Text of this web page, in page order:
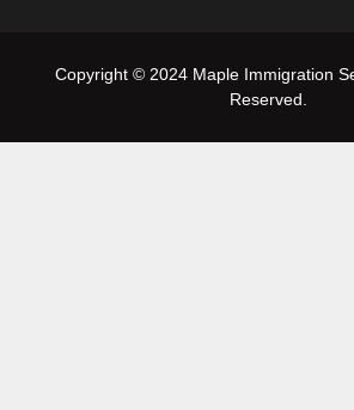
Copyright © 2024 Maple Immigration
Reserved.